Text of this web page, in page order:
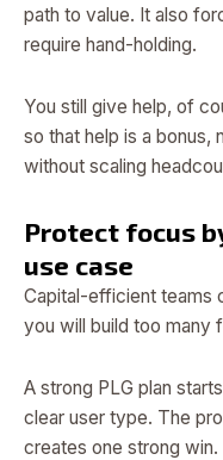
path to value. It also
require hand-holding.
You still give help, of
so that help is a bonus,
without scaling
Protect focus
use case
Capital-efficient teams
you will build too many
A strong PLG plan
clear user type. The
creates one strong win.